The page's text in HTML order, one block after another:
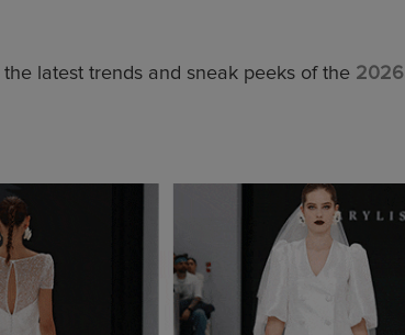
latest trends and sneak peeks of the 2026